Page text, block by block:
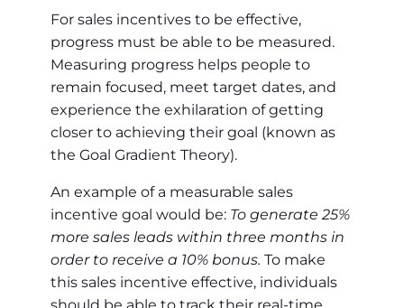
For sales incentives to be effective,
progress must be able to be measured.
Measuring progress helps people to
remain focused, meet target dates, and
experience the exhilaration of getting
closer to achieving their goal (known as
the Goal Gradient Theory).
An example of a measurable sales
incentive goal would be: To generate 25%
more sales leads within three months in
order to receive a 10% bonus. To make
this sales incentive effective, individuals